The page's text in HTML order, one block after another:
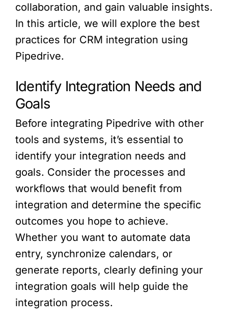
collaboration, and gain valuable insights.
In this article, we will explore the best
practices for CRM integration using
Pipedrive.
Identify Integration Needs and
Goals
Before integrating Pipedrive with other
tools and systems, it’s essential to
identify your integration needs and
goals. Consider the processes and
workflows that would benefit from
integration and determine the specific
outcomes you hope to achieve.
Whether you want to automate data
entry, synchronize calendars, or
generate reports, clearly defining your
integration goals will help guide the
integration process.